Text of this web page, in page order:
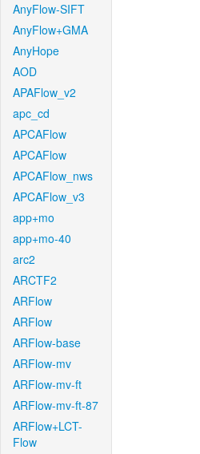
AnyFlow-SIFT
AnyFlow+GMA
AnyHope
AOD
APAFlow_v2
apc_cd
APCAFlow
APCAFlow
APCAFlow_nws
APCAFlow_v3
app+mo
app+mo-40
arc2
ARCTF2
ARFlow
ARFlow
ARFlow-base
ARFlow-mv
ARFlow-mv-ft
ARFlow-mv-ft-87
ARFlow+LCT-
Flow